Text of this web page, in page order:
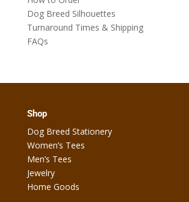
Dog Breed Silhouettes
Turnaround Times & Shipping
FAQs
Shop
Dog Breed Stationery
Women’s Tees
Men’s Tees
Jewelry
Home Goods